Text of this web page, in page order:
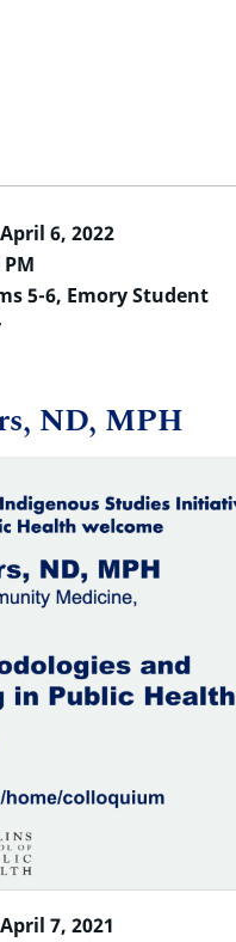
6, 2022
5-6, Emory Student
ND, MPH
7, 2021